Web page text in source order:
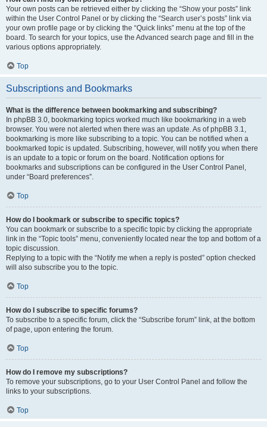
Your own posts can be retrieved either by clicking the “Show your posts” link
within the User Control Panel or by clicking the “Search user’s posts” link via
your own profile page or by clicking the “Quick links” menu at the top of the
board. To search for your topics, use the Advanced search page and fill in the
various options appropriately.
Top
Subscriptions and Bookmarks
What is the difference between bookmarking and subscribing?
In phpBB 3.0, bookmarking topics worked much like bookmarking in a web
browser. You were not alerted when there was an update. As of phpBB 3.1,
bookmarking is more like subscribing to a topic. You can be notified when a
bookmarked topic is updated. Subscribing, however, will notify you when there
is an update to a topic or forum on the board. Notification options for
bookmarks and subscriptions can be configured in the User Control Panel,
under “Board preferences”.
Top
How do I bookmark or subscribe to specific topics?
You can bookmark or subscribe to a specific topic by clicking the appropriate
link in the “Topic tools” menu, conveniently located near the top and bottom of a
topic discussion.
Replying to a topic with the “Notify me when a reply is posted” option checked
will also subscribe you to the topic.
Top
How do I subscribe to specific forums?
To subscribe to a specific forum, click the “Subscribe forum” link, at the bottom
of page, upon entering the forum.
Top
How do I remove my subscriptions?
To remove your subscriptions, go to your User Control Panel and follow the
links to your subscriptions.
Top